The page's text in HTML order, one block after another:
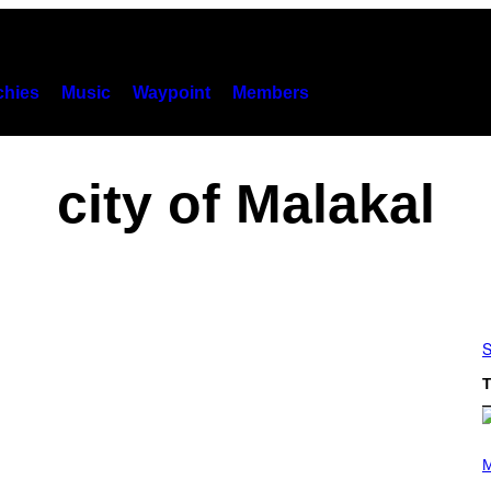
Music Waypoint Members
city of Malakal
P